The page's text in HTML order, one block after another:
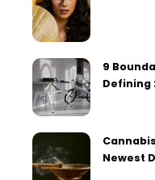
9
Defining
Newest